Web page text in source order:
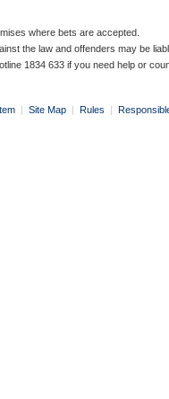
where bets are accepted.
the law and offenders may be
1834 633 if you need help or
| Site Map | Rules |